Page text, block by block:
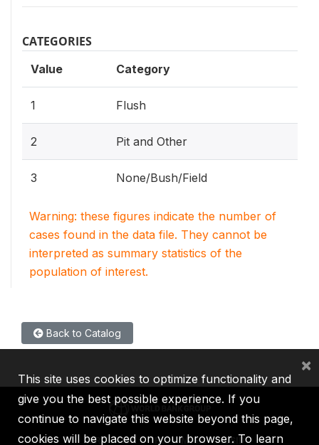
CATEGORIES
Value Category
1 Flush
2 Pit and Other
3 None/Bush/Field
Warning: these figures indicate the number of
cases found in the data file. They cannot be
interpreted as summary statistics of the
population of interest.
Back to Catalog
IBRD IDA IFC MIGA ICSID
This site uses cookies to optimize functionality and
give you the best possible experience. If you
continue to navigate this website beyond this page,
cookies will be placed on your browser. To learn
×